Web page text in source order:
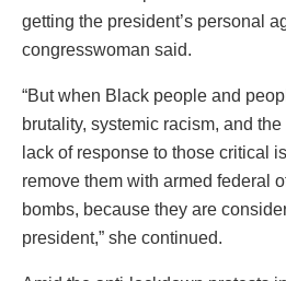
getting the president’s personal
congresswoman said.
“But when Black people and
brutality, systemic racism, and
lack of response to those critical
remove them with armed federal
bombs, because they are
president,” she continued.